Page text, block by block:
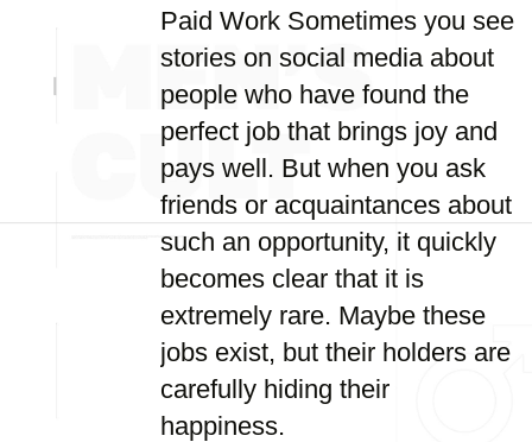
Paid Work Sometimes you see
stories on social media about
people who have found the
perfect job that brings joy and
pays well. But when you ask
friends or acquaintances about
such an opportunity, it quickly
becomes clear that it is
extremely rare. Maybe these
jobs exist, but their holders are
carefully hiding their
happiness.